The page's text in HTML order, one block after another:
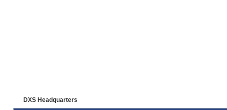
DXS Headquarters